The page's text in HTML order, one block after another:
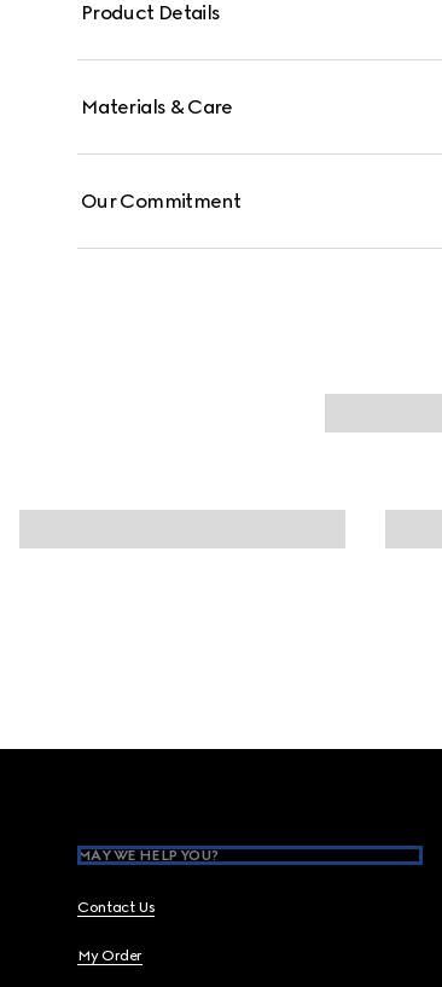
Product Details
Materials & Care
Our Commitment
MAY WE HELP YOU?
Contact Us
My Order